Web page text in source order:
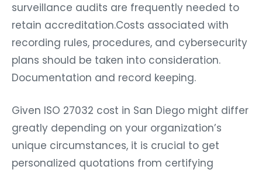
surveillance audits are frequently needed to
retain accreditation.Costs associated with
recording rules, procedures, and cybersecurity
plans should be taken into consideration.
Documentation and record keeping.
Given ISO 27032 cost in San Diego might differ
greatly depending on your organization’s
unique circumstances, it is crucial to get
personalized quotations from certifying